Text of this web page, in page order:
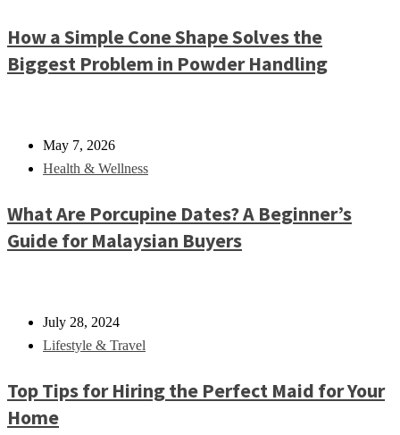
How a Simple Cone Shape Solves the
Biggest Problem in Powder Handling
May 7, 2026
Health & Wellness
What Are Porcupine Dates? A Beginner’s
Guide for Malaysian Buyers
July 28, 2024
Lifestyle & Travel
Top Tips for Hiring the Perfect Maid for Your
Home